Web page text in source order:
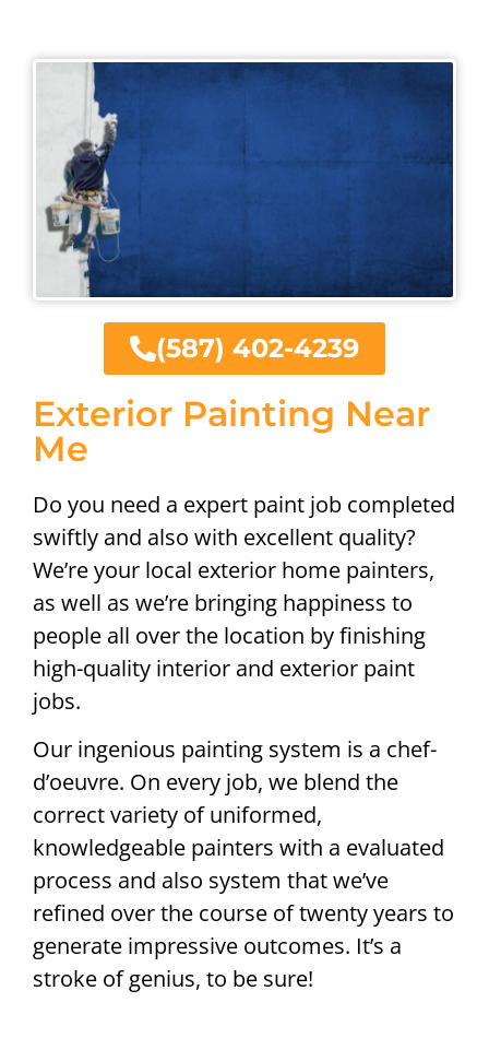
Exterior Painting Near
Me
Do you need a expert paint job completed
swiftly and also with excellent quality?
We’re your local exterior home painters,
as well as we’re bringing happiness to
people all over the location by finishing
high-quality interior and exterior paint
jobs.
Our ingenious painting system is a chef-
d’oeuvre. On every job, we blend the
correct variety of uniformed,
knowledgeable painters with a evaluated
process and also system that we’ve
refined over the course of twenty years to
generate impressive outcomes. It’s a
stroke of genius, to be sure!
(587) 402-4239